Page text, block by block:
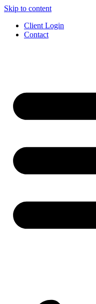
Skip to content
Client Login
Contact